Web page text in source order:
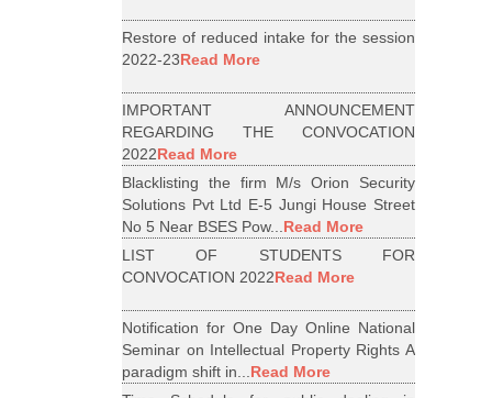
Restore of reduced intake for the session
2022-23Read More
IMPORTANT ANNOUNCEMENT
REGARDING THE CONVOCATION
2022Read More
Blacklisting the firm M/s Orion Security
Solutions Pvt Ltd E-5 Jungi House Street
No 5 Near BSES Pow...Read More
LIST OF STUDENTS FOR
CONVOCATION 2022Read More
Notification for One Day Online National
Seminar on Intellectual Property Rights A
paradigm shift in...Read More